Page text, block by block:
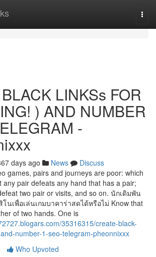
LINKSs FOR
) AND NUMBER
-
days ago News
Discuss
games, pairs and journeys are poor: which
any pair defeats any hand that has a pair;
two pair or visits, and so on. นักเดิมพัน
นเพื่อเล่นเกมบาคาร่าสดได้หรือไม่ Know that
of two hands. One is
35316315/create-black-
number-1-seo-telegram-pheonnixxx
Who Upvoted